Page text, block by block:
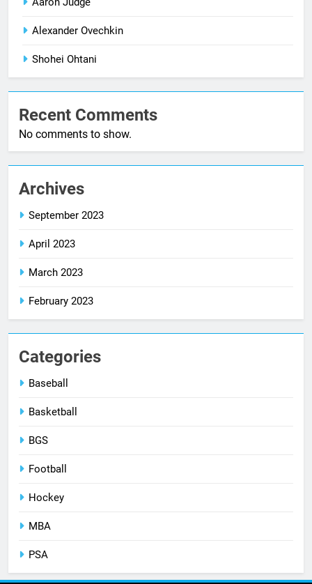
Alexander Ovechkin
Shohei Ohtani
Recent Comments
No comments to show.
Archives
September 2023
April 2023
March 2023
February 2023
Categories
Baseball
Basketball
BGS
Football
Hockey
MBA
PSA